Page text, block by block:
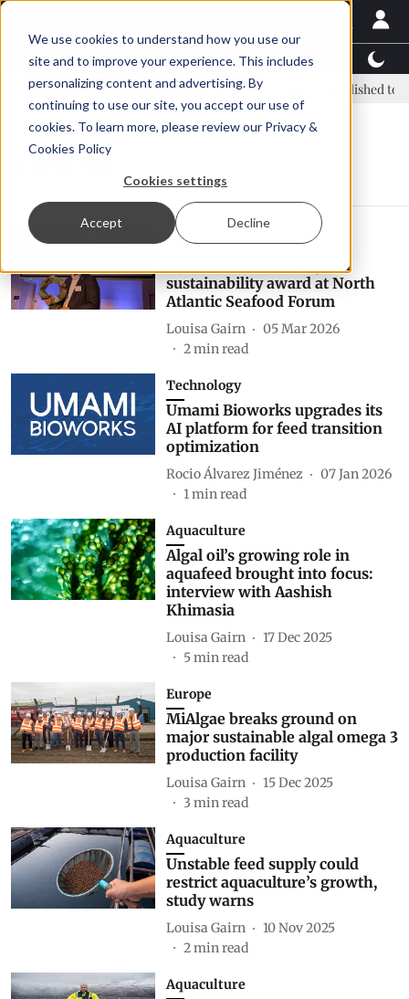
We use cookies to understand how you use our
site and to improve your experience. This includes
personalizing content and advertising. By
continuing to use our site, you accept our use of
cookies. To learn more, please review our Privacy &
Cookies Policy
Cookies settings
Accept Decline
Latest News Featured TalentView™
new era, new advisory committee New company established to
algal oil
Events
Veramaris wins inaugural
sustainability award at North
Atlantic Seafood Forum
Louisa Gairn
05 Mar 2026
2min read
Technology
Umami Bioworks upgrades its
AI platform for feed transition
optimization
Rocio Álvarez Jiménez
07 Jan 2026
1min read
Aquaculture
Algal oil’s growing role in
aquafeed brought into focus:
interview with Aashish
Khimasia
Louisa Gairn
17 Dec 2025
5min read
Europe
MiAlgae breaks ground on
major sustainable algal omega 3
production facility
Louisa Gairn
15 Dec 2025
3 min read
Aquaculture
Unstable feed supply could
restrict aquaculture’s growth,
study warns
Louisa Gairn
10 Nov 2025
2min read
Aquaculture